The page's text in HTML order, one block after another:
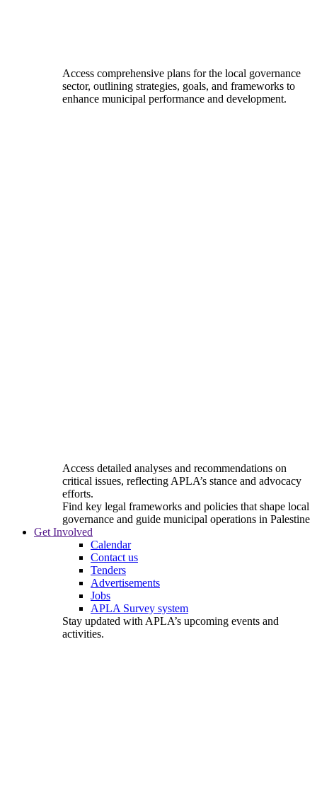
Access comprehensive plans for the local governance
sector, outlining strategies, goals, and frameworks to
enhance municipal performance and development.
Access detailed analyses and recommendations on
critical issues, reflecting APLA’s stance and advocacy
efforts.
Find key legal frameworks and policies that shape local
governance and guide municipal operations in Palestine
Get Involved
Calendar
Contact us
Tenders
Advertisements
Jobs
APLA Survey system
Stay updated with APLA’s upcoming events and
activities.